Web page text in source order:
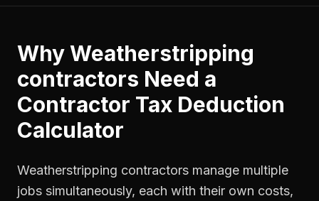
WhyWeatherstripping
contractors Need a
Contractor Tax Deduction
Calculator
Weatherstripping contractors manage multiple
jobs simultaneously, each with their own costs,